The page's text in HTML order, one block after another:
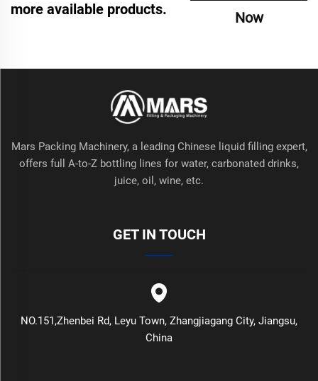
more available products.
Now
Mars Packing Machinery, a leading Chinese liquid filling expert,
offers full A-to-Z bottling lines for water, carbonated drinks,
juice, oil, wine, etc.
GET IN TOUCH
NO.151,Zhenbei Rd, Leyu Town, Zhangjiagang City, Jiangsu,
China